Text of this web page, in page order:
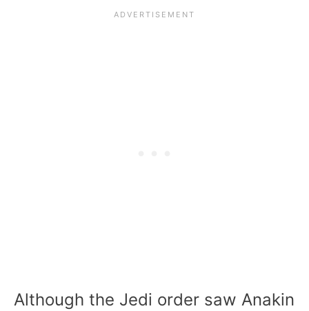
Although the Jedi order saw Anakin